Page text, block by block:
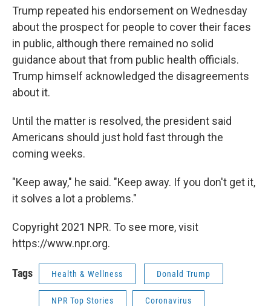
Trump repeated his endorsement on Wednesday
about the prospect for people to cover their faces
in public, although there remained no solid
guidance about that from public health officials.
Trump himself acknowledged the disagreements
about it.
Until the matter is resolved, the president said
Americans should just hold fast through the
coming weeks.
"Keep away," he said. "Keep away. If you don't get it,
it solves a lot a problems."
Copyright 2021 NPR. To see more, visit
https://www.npr.org.
Tags Health & Wellness Donald Trump
NPR Top Stories Coronavirus